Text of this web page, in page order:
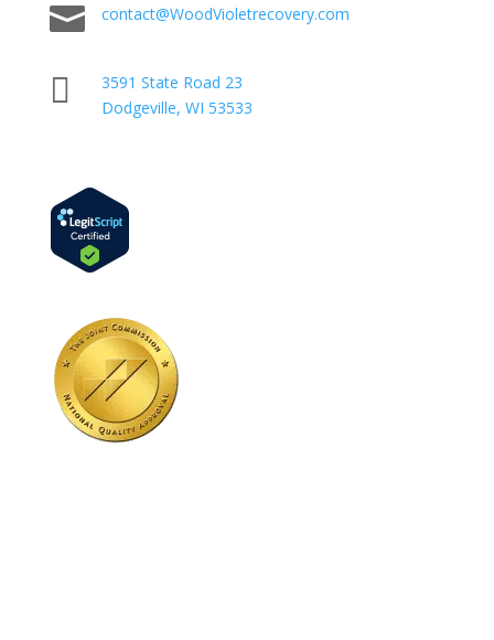
 contact@WoodVioletrecovery.com

3591 State Road 23
Dodgeville, WI 53533